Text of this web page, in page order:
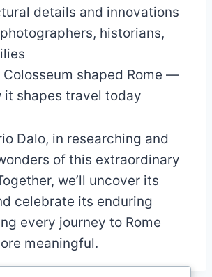
details and innovations
historians,
Colosseum shaped Rome —
it shapes travel today
Dalo, in researching and
of this extraordinary
we’ll uncover its
celebrate its enduring
every journey to Rome
meaningful.